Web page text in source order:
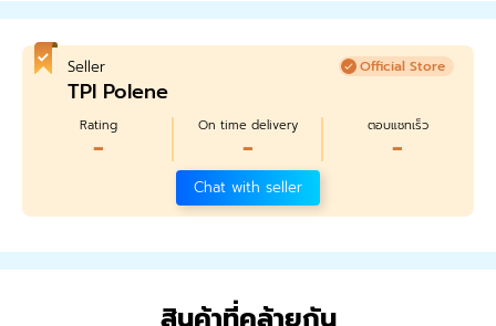
Seller Official Store
TPI Polene
Rating
-
On time delivery
-
ตอบแชทเร็ว
-
Chat with seller